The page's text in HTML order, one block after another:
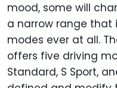
mood, some will
a narrow range that
modes ever at all.
offers five driving
Standard, S Sport,